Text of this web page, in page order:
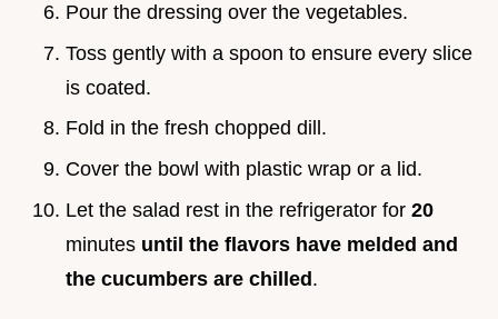
Pour the dressing over the vegetables.
Toss gently with a spoon to ensure every slice
is coated.
Fold in the fresh chopped dill.
Cover the bowl with plastic wrap or a lid.
Let the salad rest in the refrigerator for 20
minutes until the flavors have melded and
the cucumbers are chilled.